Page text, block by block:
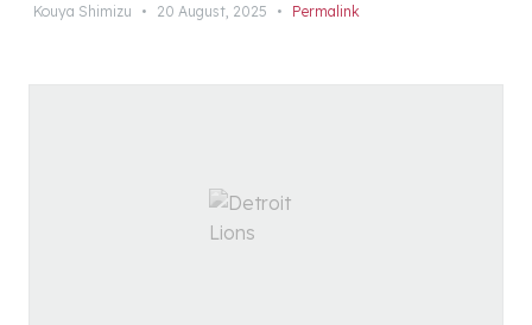
Kouya Shimizu • 20 August, 2025 • Permalink